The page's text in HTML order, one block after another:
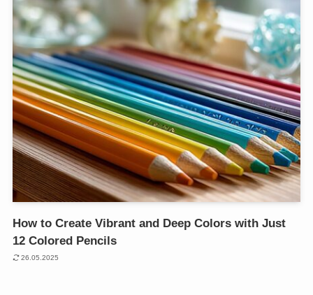
How to Create Vibrant and Deep Colors with Just
12 Colored Pencils
26.05.2025